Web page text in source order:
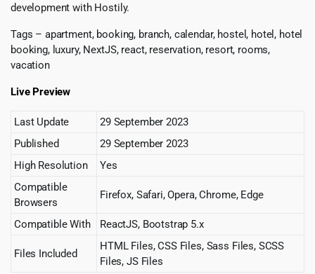
development with Hostily.
Tags – apartment, booking, branch, calendar, hostel, hotel, hotel
booking, luxury, NextJS, react, reservation, resort, rooms,
vacation
Live Preview
Last Update
29 September 2023
Published
29 September 2023
High Resolution
Yes
Compatible
Browsers
Firefox, Safari, Opera, Chrome, Edge
Compatible With ReactJS, Bootstrap 5.x
Files Included
HTML Files, CSS Files, Sass Files, SCSS
Files, JS Files